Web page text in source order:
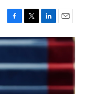
F
a
c
b
o
k
T
w
i
t
e
L
i
n
e
d
n
E
m
a
l